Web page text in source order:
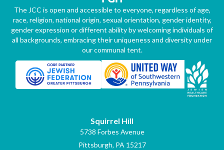
The JCC is open and accessible to everyone, regardless of age,
race, religion, national origin, sexual orientation, gender identity,
gender expression or different ability by welcoming individuals of
all backgrounds, embracing their uniqueness and diversity under
our communal tent.
Squirrel Hill
5738 Forbes Avenue
Pittsburgh, PA 15217